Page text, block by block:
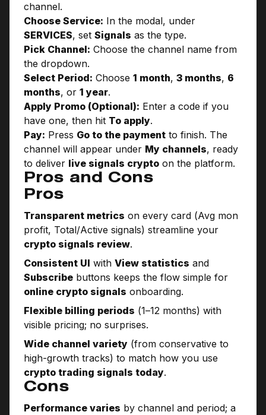
channel.
Choose Service: In the modal, under
SERVICES, set Signals as the type.
Pick Channel: Choose the channel name from
the dropdown.
Select Period: Choose 1 month, 3 months, 6
months, or 1 year.
Apply Promo (Optional): Enter a code if you
have one, then hit To apply.
Pay: Press Go to the payment to finish. The
channel will appear under My channels, ready
to deliver live signals crypto on the platform.
Pros and Cons
Pros
Transparent metrics on every card (Avg mon
profit, Total/Active signals) streamline your
crypto signals review.
Consistent UI with View statistics and
Subscribe buttons keeps the flow simple for
online crypto signals onboarding.
Flexible billing periods (1–12 months) with
visible pricing; no surprises.
Wide channel variety (from conservative to
high-growth tracks) to match how you use
crypto trading signals today.
Cons
Performance varies by channel and period; a